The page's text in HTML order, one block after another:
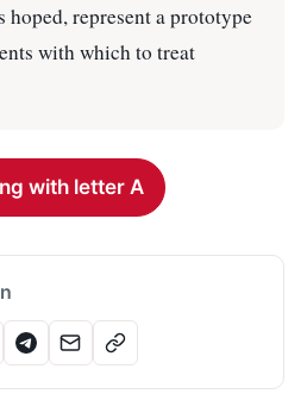
represent a prototype
with which to treat
with letter A